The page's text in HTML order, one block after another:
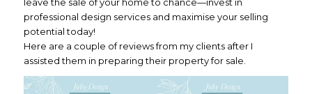
professional design services and maximise your selling
potential today!
Here are a couple of reviews from my clients after I
assisted them in preparing their property for sale.